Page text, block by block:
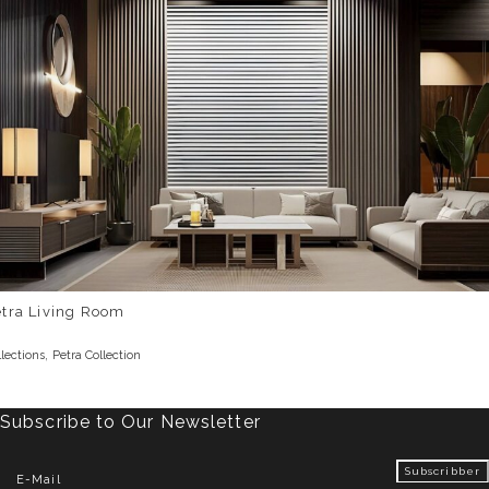
Living Room
Petra Collection
Subscribe to Our Newsletter